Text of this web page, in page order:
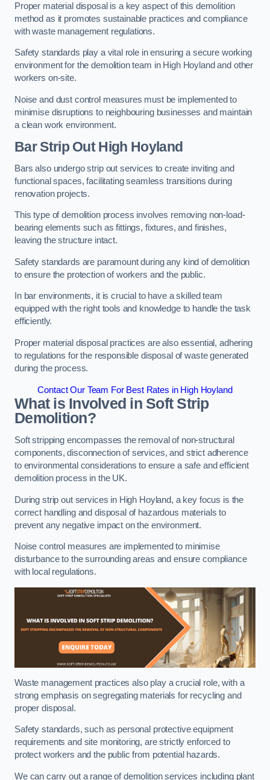
Proper material disposal is a key aspect of this demolition
method as it promotes sustainable practices and compliance
with waste management regulations.
Safety standards play a vital role in ensuring a secure working
environment for the demolition team in High Hoyland and other
workers on-site.
Noise and dust control measures must be implemented to
minimise disruptions to neighbouring businesses and maintain
a clean work environment.
BarStrip Out High Hoyland
Bars also undergo strip out services to create inviting and
functional spaces, facilitating seamless transitions during
renovation projects.
This type of demolition process involves removing non-load-
bearing elements such as fittings, fixtures, and finishes,
leaving the structure intact.
Safety standards are paramount during any kind of demolition
to ensure the protection of workers and the public.
In bar environments, it is crucial to have a skilled team
equipped with the right tools and knowledge to handle the task
efficiently.
Proper material disposal practices are also essential, adhering
to regulations for the responsible disposal of waste generated
during the process.
Contact Our Team For Best Rates in High Hoyland
What is Involved in Soft Strip
Demolition?
Soft stripping encompasses the removal of non-structural
components, disconnection of services, and strict adherence
to environmental considerations to ensure a safe and efficient
demolition process in the UK.
During strip out services in High Hoyland, a key focus is the
correct handling and disposal of hazardous materials to
prevent any negative impact on the environment.
Noise control measures are implemented to minimise
disturbance to the surrounding areas and ensure compliance
with local regulations.
Waste management practices also play a crucial role, with a
strong emphasis on segregating materials for recycling and
proper disposal.
Safety standards, such as personal protective equipment
requirements and site monitoring, are strictly enforced to
protect workers and the public from potential hazards.
We can carry out a range of demolition services including plant